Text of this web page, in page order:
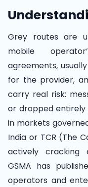
Grey routes are
mobile
agreements,
for the provider,
carry real risk:
or dropped entirely
in markets
India or TCR (The
actively cracking
GSMA has
operators and